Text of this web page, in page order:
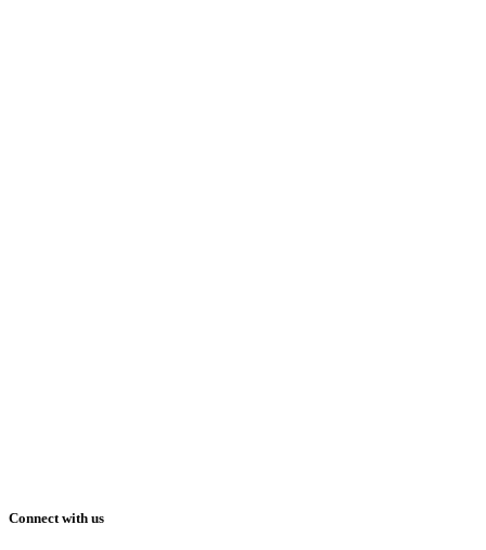
Connect with us